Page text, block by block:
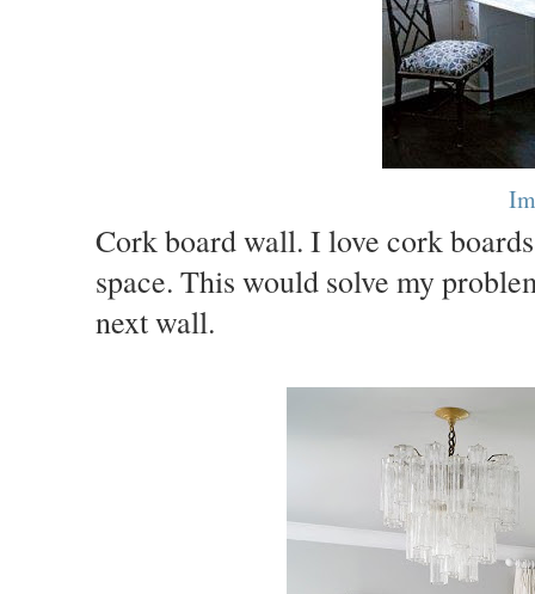
Cork board wall. I love cork
space. This would solve my
next wall.